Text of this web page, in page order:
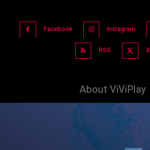
Facebook Instagram
RSS X
About ViViPlay